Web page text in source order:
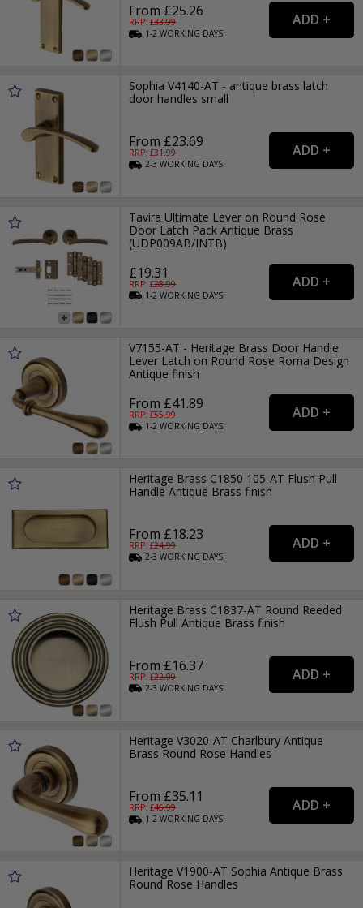
From £25.26
RRP: £33.99
1-2WORKING DAYS
Sophia V4140-AT - antique brass latch
door handles small
From £23.69
RRP: £31.99
2-3WORKING DAYS
Tavira Ultimate Lever on Round Rose
Door Latch Pack Antique Brass
(UDP009AB/INTB)
£19.31
RRP: £28.99
1-2WORKING DAYS
V7155-AT - Heritage Brass Door Handle
Lever Latch on Round Rose Roma Design
Antique finish
From £41.89
RRP: £55.99
1-2WORKING DAYS
Heritage Brass C1850 105-AT Flush Pull
Handle Antique Brass finish
From £18.23
RRP: £24.99
2-3WORKING DAYS
Heritage Brass C1837-AT Round Reeded
Flush Pull Antique Brass finish
From £16.37
RRP: £22.99
2-3WORKING DAYS
Heritage V3020-AT Charlbury Antique
Brass Round Rose Handles
From £35.11
RRP: £46.99
1-2WORKING DAYS
Heritage V1900-AT Sophia Antique Brass
Round Rose Handles